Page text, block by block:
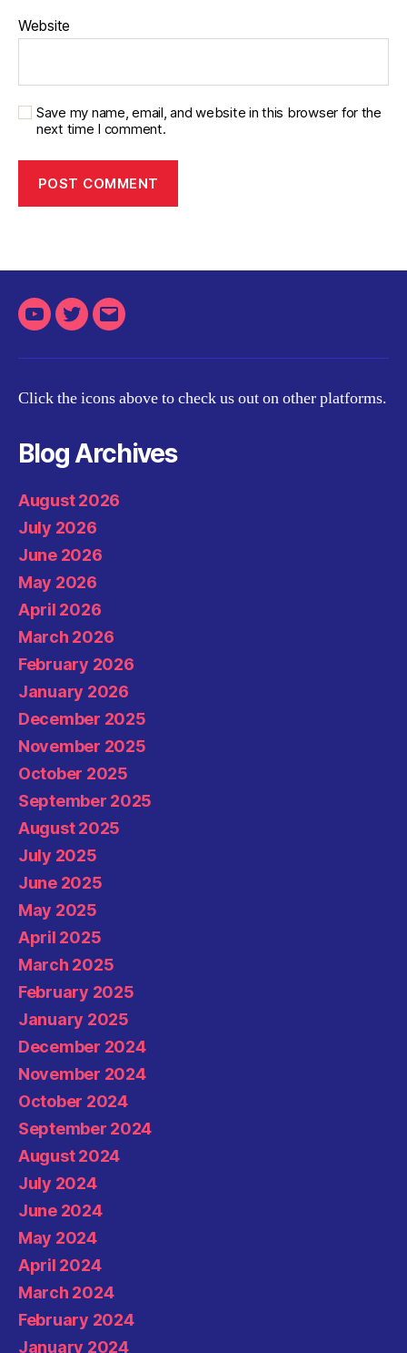
Website
Save my name, email, and website in this browser for the
next time I comment.
YoutubeTwitterEmail
Click the icons above to check us out on other platforms.
Blog Archives
August 2026
July 2026
June 2026
May 2026
April 2026
March 2026
February 2026
January 2026
December 2025
November 2025
October 2025
September 2025
August 2025
July 2025
June 2025
May 2025
April 2025
March 2025
February 2025
January 2025
December 2024
November 2024
October 2024
September 2024
August 2024
July 2024
June 2024
May 2024
April 2024
March 2024
February 2024
January 2024